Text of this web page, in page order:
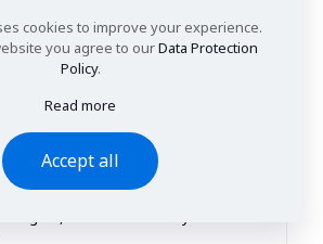
Platforms?
Time Tracking Help Students Manage
Effectively?
Password Rules (Length vs
Affect Password Strength in Practice?
Most Common Online Scams
cookies to improve your experience.
you agree to ourData Protection
Policy.
Read more
Accept all